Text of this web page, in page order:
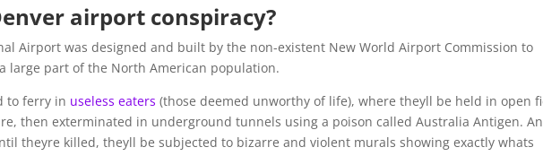
airport conspiracy?
Airport was designed and built by the non-existent New World Airport Commission to
large part of the North American population.
to ferry in useless eaters (those deemed unworthy of life), where theyll be held in open
then exterminated in underground tunnels using a poison called Australia Antigen.
theyre killed, theyll be subjected to bizarre and violent murals showing exactly whats